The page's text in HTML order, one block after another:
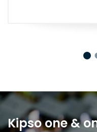
Kipso one &